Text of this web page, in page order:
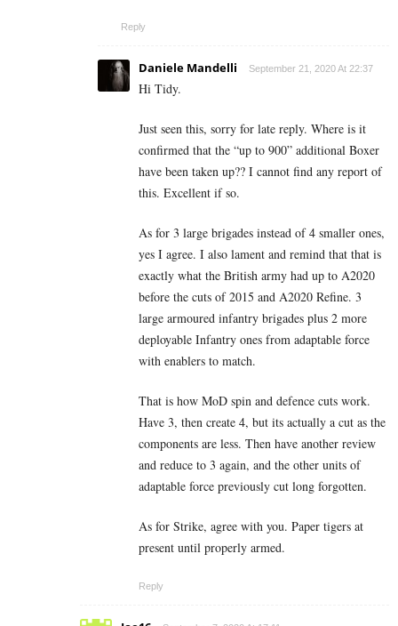
Reply
Daniele Mandelli September 21, 2020 At 22:37
Hi Tidy.
Just seen this, sorry for late reply. Where is it
confirmed that the “up to 900” additional Boxer
have been taken up?? I cannot find any report of
this. Excellent if so.
As for 3 large brigades instead of 4 smaller ones,
yes I agree. I also lament and remind that that is
exactly what the British army had up to A2020
before the cuts of 2015 and A2020 Refine. 3
large armoured infantry brigades plus 2 more
deployable Infantry ones from adaptable force
with enablers to match.
That is how MoD spin and defence cuts work.
Have 3, then create 4, but its actually a cut as the
components are less. Then have another review
and reduce to 3 again, and the other units of
adaptable force previously cut long forgotten.
As for Strike, agree with you. Paper tigers at
present until properly armed.
Reply